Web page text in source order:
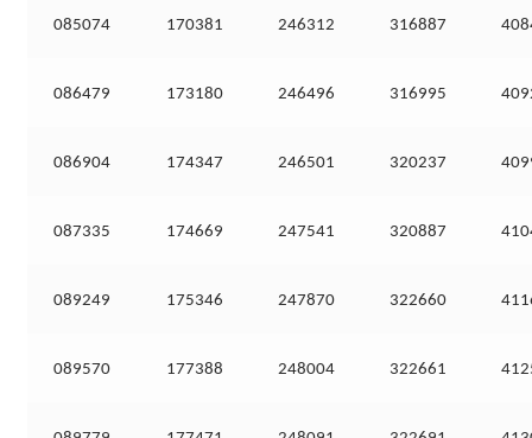
085074 170381 246312 316887
086479 173180 246496 316995
086904 174347 246501 320237
087335 174669 247541 320887
089249 175346 247870 322660
089570 177388 248004 322661